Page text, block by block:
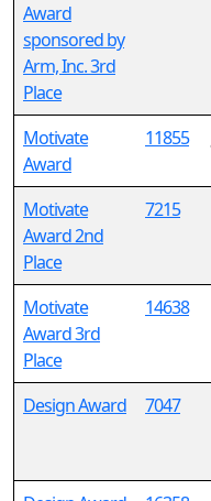
Award
sponsored by
Arm, Inc. 3rd
Place
Motivate
Award
11855
Motivate
Award 2nd
Place
7215
Motivate
Award 3rd
Place
14638
Design Award 7047